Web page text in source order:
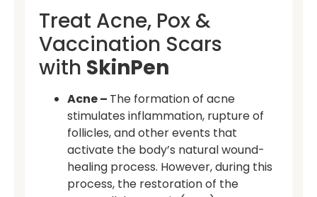
Treat Acne, Pox &
Vaccination Scars
with SkinPen
Acne – The formation of acne
stimulates inflammation, rupture of
follicles, and other events that
activate the body’s natural wound-
healing process. However, during this
process, the restoration of the